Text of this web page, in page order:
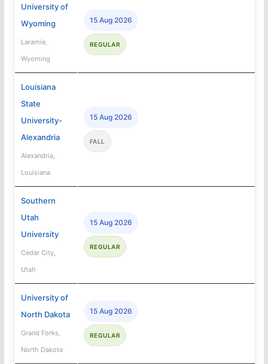
University of
Wyoming
Laramie,
Wyoming
15 Aug 2026
REGULAR
Louisiana
State
University-
Alexandria
Alexandria,
Louisiana
15 Aug 2026
FALL
Southern
Utah
University
Cedar City,
Utah
15 Aug 2026
REGULAR
University of
North Dakota
Grand Forks,
North Dakota
15 Aug 2026
REGULAR